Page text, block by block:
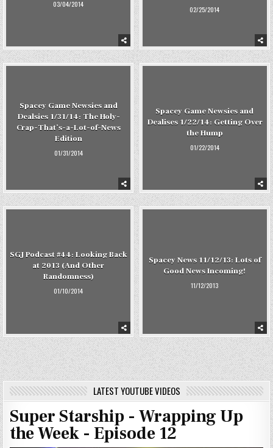
03/04/2014
02/25/2014
Spacey Game Newsies and
Dealsies 1/31/14: The Holy-
Crap-That’s-a-Lot-of-News
Edition
01/31/2014
Spacey Game Newsies and
Dealises 1/22/14: Getting Over
the Hump
01/22/2014
SGJ Podcast #44: Looking Back
at 2013 (And Other
Randomness)
01/10/2014
Spacey News 11/12/13: Lots of
Good News Incoming!
11/12/2013
LATEST YOUTUBE VIDEOS
Super Starship - Wrapping Up
the Week - Episode 12